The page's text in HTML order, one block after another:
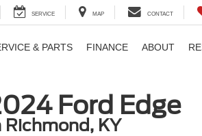
SERVICE MAP CONTACT
& PARTS FINANCE ABOUT
Ford Edge
Richmond, KY